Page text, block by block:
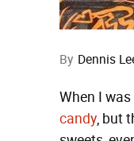
By Dennis
When I
candy, but